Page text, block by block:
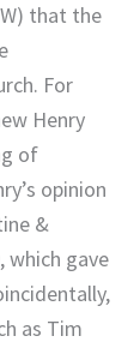
that the
For
Henry
of
opinion
&
which gave
as Tim